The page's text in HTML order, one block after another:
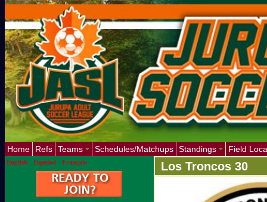
Home Refs Teams Schedules/Matchups Standings
Field
English - Español - Français Los Troncos 30